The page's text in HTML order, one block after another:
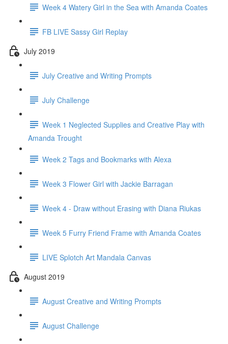
Week 4 Watery Girl in the Sea with Amanda Coates
FB LIVE Sassy Girl Replay
July 2019
July Creative and Writing Prompts
July Challenge
Week 1 Neglected Supplies and Creative Play with
Amanda Trought
Week 2 Tags and Bookmarks with Alexa
Week 3 Flower Girl with Jackie Barragan
Week 4 - Draw without Erasing with Diana Riukas
Week 5 Furry Friend Frame with Amanda Coates
LIVE Splotch Art Mandala Canvas
August 2019
August Creative and Writing Prompts
August Challenge